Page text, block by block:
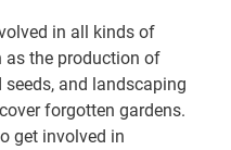
in all kinds of
as the production of
and landscaping
forgotten gardens.
get involved in